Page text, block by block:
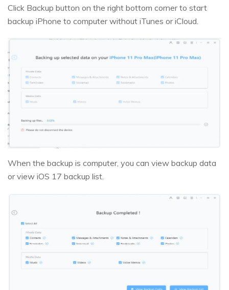
Click Backup button on the right bottom corner to start
backup iPhone to computer without iTunes or iCloud.
When the backup is computer, you can view backup data
or view iOS 17 backup list.